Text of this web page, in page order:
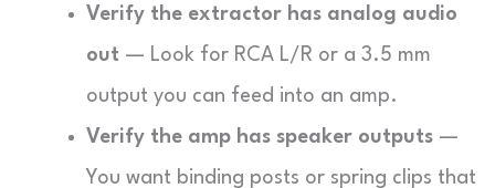
Verify the extractor has analog audio
out — Look for RCA L/R or a 3.5 mm
output you can feed into an amp.
Verify the amp has speaker outputs —
You want binding posts or spring clips that